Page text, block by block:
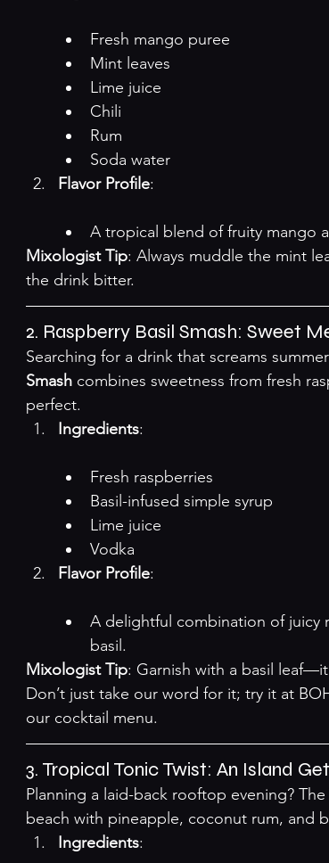
Fresh mango puree
Mint leaves
Lime juice
Chili
Rum
Soda water
Flavor Profile:
A tropical blend of fruity mango
Mixologist Tip: Always muddle the mint
the drink bitter.
2. Raspberry Basil Smash: Sweet
Searching for a drink that screams
Smash combines sweetness from fresh
perfect.
Ingredients:
Fresh raspberries
Basil-infused simple syrup
Lime juice
Vodka
Flavor Profile:
A delightful combination of juicy
basil.
Mixologist Tip: Garnish with a basil
Don’t just take our word for it; try it at
our cocktail menu.
3. Tropical Tonic Twist: An Island
Planning a laid-back rooftop evening? The
beach with pineapple, coconut rum, and
Ingredients: